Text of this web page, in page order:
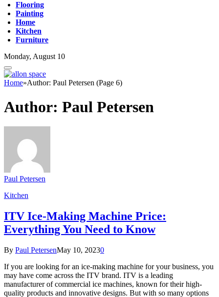
Flooring
Painting
Home
Kitchen
Furniture
Monday, August 10
Home»Author: Paul Petersen (Page 6)
Author: Paul Petersen
Paul Petersen
Kitchen
ITV Ice-Making Machine Price:
Everything You Need to Know
By Paul PetersenMay 10, 20230
If you are looking for an ice-making machine for your business, you
may have come across the ITV brand. ITV is a leading
manufacturer of commercial ice machines, known for their high-
quality products and innovative designs. But with so many options